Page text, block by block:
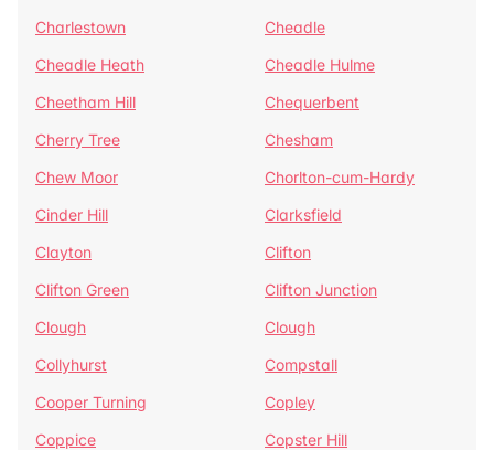
Charlestown
Cheadle
Cheadle Heath
Cheadle Hulme
Cheetham Hill
Chequerbent
Cherry Tree
Chesham
Chew Moor
Chorlton-cum-Hardy
Cinder Hill
Clarksfield
Clayton
Clifton
Clifton Green
Clifton Junction
Clough
Clough
Collyhurst
Compstall
Cooper Turning
Copley
Coppice
Copster Hill